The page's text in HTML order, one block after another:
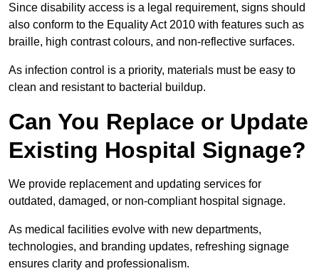
Since disability access is a legal requirement, signs should
also conform to the Equality Act 2010 with features such as
braille, high contrast colours, and non-reflective surfaces.
As infection control is a priority, materials must be easy to
clean and resistant to bacterial buildup.
Can You Replace or Update
Existing Hospital Signage?
We provide replacement and updating services for
outdated, damaged, or non-compliant hospital signage.
As medical facilities evolve with new departments,
technologies, and branding updates, refreshing signage
ensures clarity and professionalism.